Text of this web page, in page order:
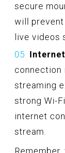
secure
will prevent
live videos
connection
streaming
strong Wi-
internet
stream.